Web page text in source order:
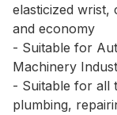
elasticized wrist,
and economy
- Suitable for
Machinery
- Suitable for all
plumbing,